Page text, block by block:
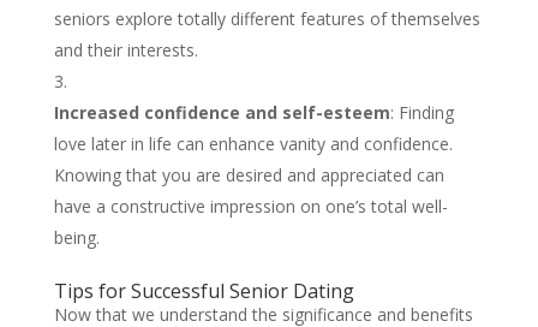
seniors explore totally different features of themselves
and their interests.
Increased confidence and self-esteem: Finding
love later in life can enhance vanity and confidence.
Knowing that you are desired and appreciated can
have a constructive impression on one’s total well-
being.
Tips for Successful Senior Dating
Now that we understand the significance and benefits